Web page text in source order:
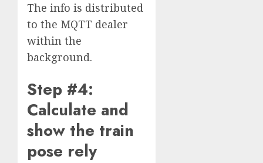
The info is distributed
to the MQTT dealer
within the
background.
Step #4:
Calculate and
show the train
pose rely